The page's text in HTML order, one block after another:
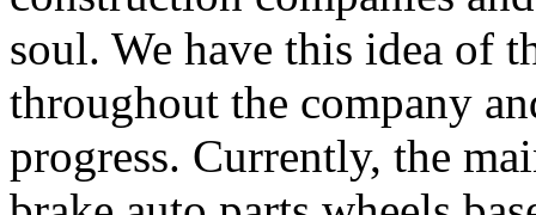
soul. We have this idea of
throughout the company
progress. Currently, the